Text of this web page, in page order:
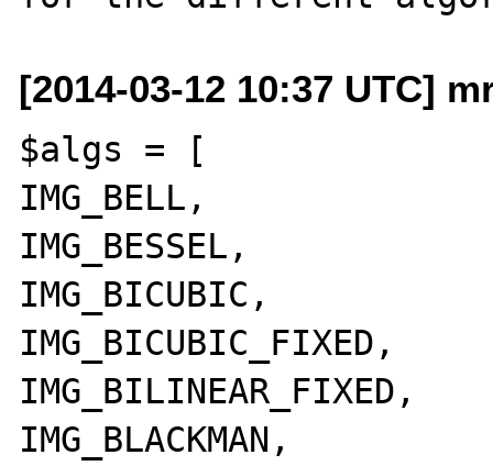
[2014-03-12 10:37 UTC]
$algs = [
IMG_BELL,
IMG_BESSEL,
IMG_BICUBIC,
IMG_BICUBIC_FIXED,
IMG_BILINEAR_FIXED,
IMG_BLACKMAN,